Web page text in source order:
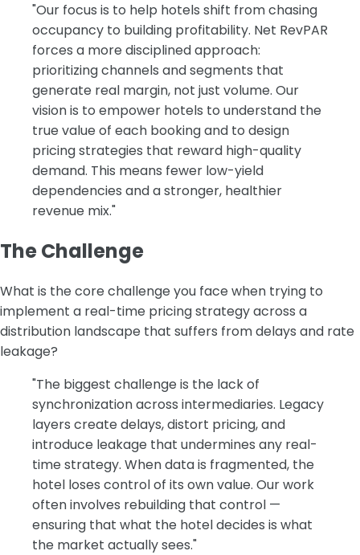
"Our focus is to help hotels shift from chasing
occupancy to building profitability. Net RevPAR
forces a more disciplined approach:
prioritizing channels and segments that
generate real margin, not just volume. Our
vision is to empower hotels to understand the
true value of each booking and to design
pricing strategies that reward high-quality
demand. This means fewer low-yield
dependencies and a stronger, healthier
revenue mix."
The Challenge
‍What is the core challenge you face when trying to
implement a real-time pricing strategy across a
distribution landscape that suffers from delays and rate
leakage?
"The biggest challenge is the lack of
synchronization across intermediaries. Legacy
layers create delays, distort pricing, and
introduce leakage that undermines any real-
time strategy. When data is fragmented, the
hotel loses control of its own value. Our work
often involves rebuilding that control —
ensuring that what the hotel decides is what
the market actually sees."